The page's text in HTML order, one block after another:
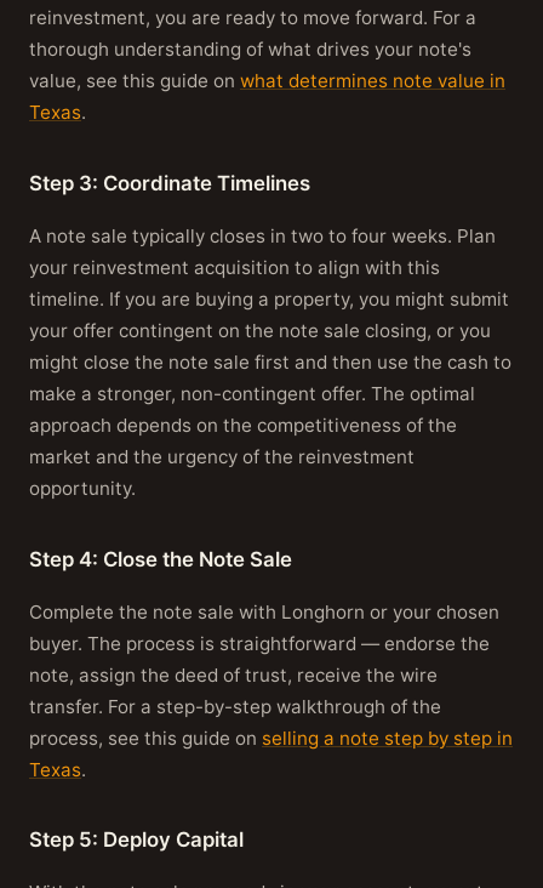
reinvestment, you are ready to move forward. For a
thorough understanding of what drives your note's
value, see this guide on what determines note value in
Texas.
Step 3: Coordinate Timelines
A note sale typically closes in two to four weeks. Plan
your reinvestment acquisition to align with this
timeline. If you are buying a property, you might submit
your offer contingent on the note sale closing, or you
might close the note sale first and then use the cash to
make a stronger, non-contingent offer. The optimal
approach depends on the competitiveness of the
market and the urgency of the reinvestment
opportunity.
Step 4: Close the Note Sale
Complete the note sale with Longhorn or your chosen
buyer. The process is straightforward — endorse the
note, assign the deed of trust, receive the wire
transfer. For a step-by-step walkthrough of the
process, see this guide on selling a note step by step in
Texas.
Step 5: Deploy Capital